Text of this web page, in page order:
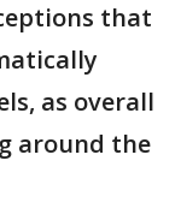
that
as overall
around the